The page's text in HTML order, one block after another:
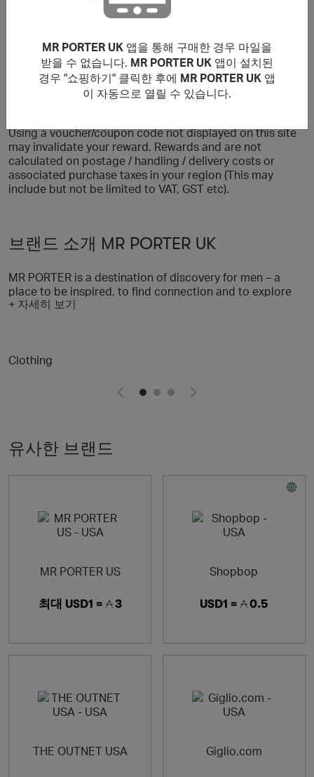
No rewards on: Fear of God Essentials, GUCCI, Bottega
Mcqueen, Saint Laurent, Brioni & those made by staff
members at MR PORTER or exchanged products. You will
earn a lower reward on purchases that include luxury
watches, sale items and selected sneakers.
Using a voucher/coupon code not displayed on this site
may invalidate your reward. Rewards and are not
calculated on postage / handling / delivery costs or
associated purchase taxes in your region (This may
include but not be limited to VAT, GST etc).
브랜드 소개 MR PORTER UK
MR PORTER is a destination of discovery for men – a
place to be inspired, to find connection and to explore
all aspects of a stylish life. With a selection of more than
offering we’re helping them to feel their best, too. We
we’re dedicated to our wider goal of helping men to lead
+ 자세히 보기
Clothing
유사한 브랜드
MR PORTER US
최대 USD1 = 3
Shopbop
USD1 = 0.5
THE OUTNET USA Giglio.com
MR PORTER UK 앱을 통해 구매한 경우 마일을
받을 수 없습니다. MR PORTER UK 앱이 설치된
경우 "쇼핑하기" 클릭한 후에 MR PORTER UK 앱
이 자동으로 열릴 수 있습니다.